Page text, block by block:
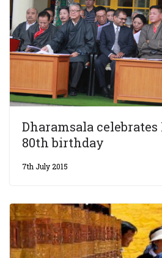
Dharamsala celebrates
80th birthday
7th July 2015